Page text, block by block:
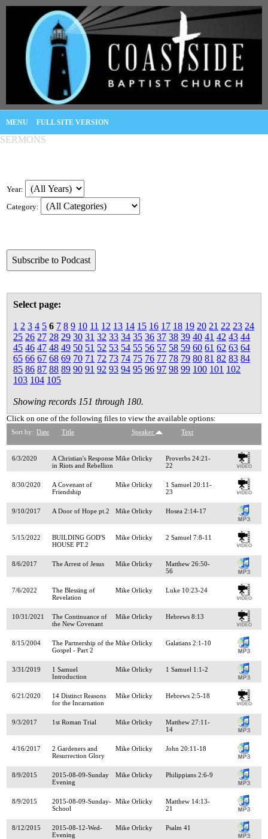
MENU FULL SITE VERSION
SERMONS
Year:
Category:
Select page:
1 2 3 4 5 6 7 8 9 10 11 12 13 14 15 16 17 18 19 20 21 22 23 24
25 26 27 28 29 30 31 32 33 34 35 36 37 38 39 40 41 42 43 44
45 46 47 48 49 50 51 52 53 54 55 56 57 58 59 60 61 62 63 64
65 66 67 68 69 70 71 72 73 74 75 76 77 78 79 80 81 82 83 84
85 86 87 88 89 90 91 92 93 94 95 96 97 98 99 100 101 102
103 104 105
Showing records 151 through 180.
Click on one of the following files to view the available options:
Sort by: Date Title Speaker Text
6/3/2020
A Christian's Response
in Riots and Rebellion
Mike Orlicky
Proverbs 24:21-
22
8/30/2020
A Covenant of
Friendship
Mike Orlicky
1 Samuel 20:11-
23
9/10/2017 A Door of Hope pt.2 Mike Orlicky Hosea 2:14-17
5/15/2022
BUILDING GOD'S
HOUSE PT.2
Mike Orlicky 2 Samuel 7:8-11
8/6/2017 The Arrest of Jesus Mike Orlicky
Matthew 26:50-
56
7/6/2022
The Blessing of
Revelation
Mike Orlicky Luke 10:23-24
10/31/2021
The Continuance of
the New Covenant
Mike Orlicky Hebrews 8:13
8/15/2004
The Partnership of the
Gospel - Part 2
Mike Orlicky Galatians 2:1-10
3/31/2019
1 Samuel
Introduction
Mike Orlicky 1 Samuel 1:1-2
6/21/2020
14 Distinct Reasons
for the Incarnation
Mike Orlicky Hebrews 2:5-18
9/3/2017 1st Roman Trial Mike Orlicky
Matthew 27:11-
14
4/16/2017
2 Gardeners and
Resurrection Glory
Mike Orlicky John 20:11-18
8/9/2015
2015-08-09-Sunday
Evening
Mike Orlicky Philippians 2:6-9
8/9/2015
2015-08-09-Sunday-
School
Mike Orlicky
Matthew 14:13-
21
8/12/2015
2015-08-12-Wed-
Evening
Mike Orlicky Psalm 41